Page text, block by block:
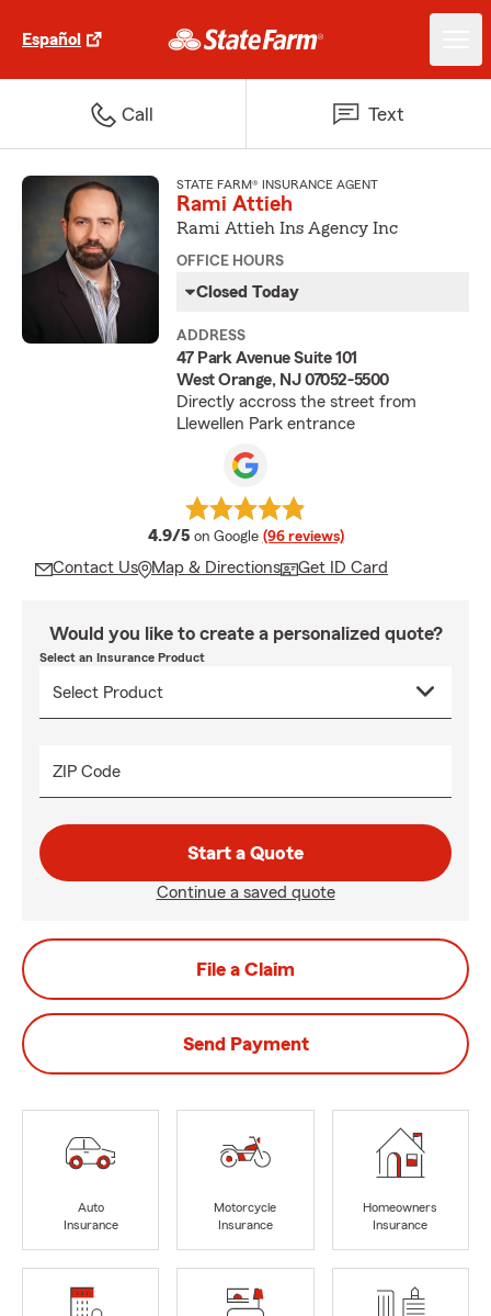
Español
Call Text
STATE FARM® INSURANCE AGENT
Rami Attieh
Rami Attieh Ins Agency Inc
OFFICE HOURS
Closed Today
ADDRESS
47 Park Avenue Suite 101
West Orange, NJ 07052-5500
Directly accross the street from
Llewellen Park entrance
4.9/5 average rating
on Google (96 reviews)
Contact Us Map & Directions Get ID Card
Would you like to create a personalized quote?
Select an Insurance Product
ZIP Code
Start a Quote
Continue a saved quote
File a Claim
Send Payment
Auto
Insurance
Motorcycle
Insurance
Homeowners
Insurance